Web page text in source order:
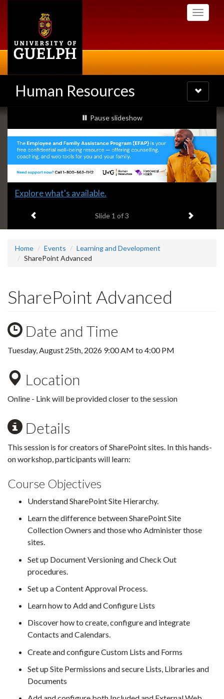
Toggle
Human Resources
Toggle
navigation
Slideshow
Banners
slideshow playing
Pause slideshow
Slide
headline:
Explore what's available.
Slide 1 of 3 Next item
Home Events
Learning and Development
SharePoint Advanced
SharePoint Advanced
Date and Time
Tuesday, August 25th, 2026 9:00 AM to 4:00 PM
Location
Online - Link will be provided closer to the session
Details
This session is for creators of SharePoint sites. In this hands-
on workshop, participants will learn:
Course Objectives
Understand SharePoint Site Hierarchy.
Learn the difference between SharePoint Site
Collection Owners and those who Administer those
sites.
Set up Document Versioning and Check Out
procedures.
Set up a Content Approval Process.
Learn how to Add and Configure Lists
Discover how to create, configure and integrate
Contacts and Calendars.
Create and configure Custom Lists and Forms
Set up Site Permissions and secure Lists, Libraries and
Documents